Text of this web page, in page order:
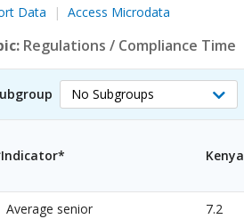
Data Access Microdata
Regulations / Compliance Time
Select
No Subgroups
Indicator* Kenya
Average senior
7.2